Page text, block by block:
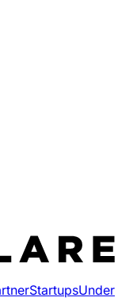
StartupsUnder